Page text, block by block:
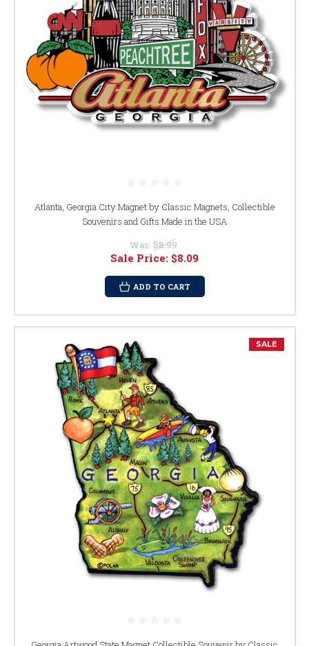
Atlanta, Georgia City Magnet by Classic Magnets, Collectible
Souvenirs and Gifts Made in the USA
Was: $8.99
Sale Price: $8.09
ADD TO CART
SALE